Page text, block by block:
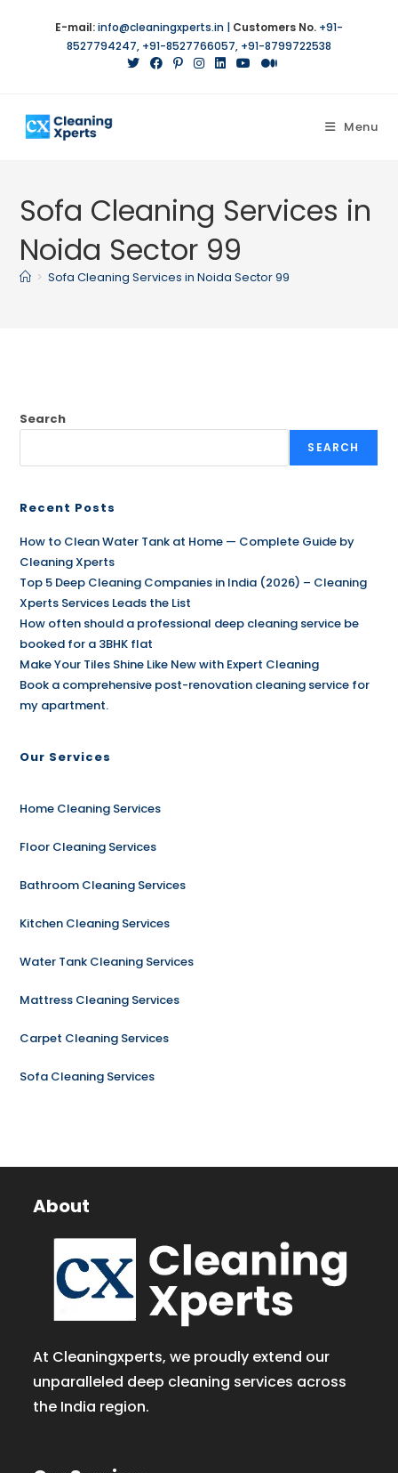
E-mail:info@cleaningxperts.in | Customers No. +91-
8527794247, +91-8527766057, +91-8799722538
Menu
Sofa Cleaning Services in
Noida Sector 99
> Sofa Cleaning Services in Noida Sector 99
Search
SEARCH
Recent Posts
How to Clean Water Tank at Home — Complete Guide by
Cleaning Xperts
Top 5 Deep Cleaning Companies in India (2026) – Cleaning
Xperts Services Leads the List
How often should a professional deep cleaning service be
booked for a 3BHK flat
Make Your Tiles Shine Like New with Expert Cleaning
Book a comprehensive post-renovation cleaning service for
my apartment.
Our Services
Home Cleaning Services
Floor Cleaning Services
Bathroom Cleaning Services
Kitchen Cleaning Services
Water Tank Cleaning Services
Mattress Cleaning Services
Carpet Cleaning Services
Sofa Cleaning Services
About
At Cleaningxperts, we proudly extend our
unparalleled deep cleaning services across
the India region.